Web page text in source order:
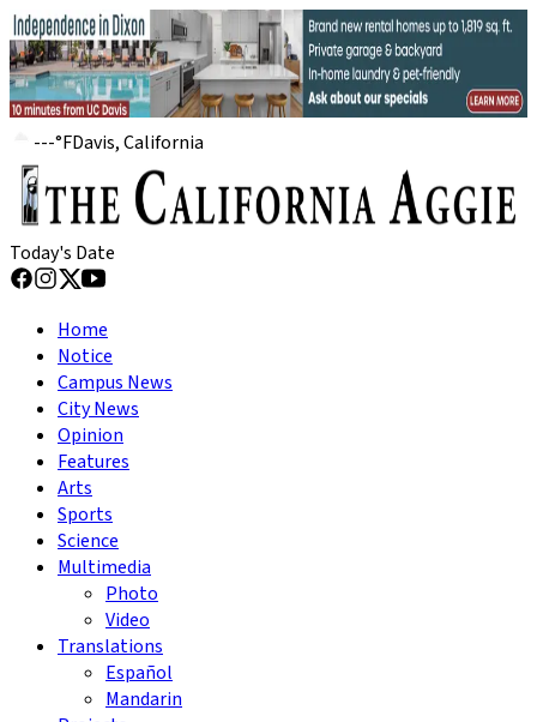
---°FDavis, California
Today's Date
Home
Notice
Campus News
City News
Opinion
Features
Arts
Sports
Science
Multimedia
Photo
Video
Translations
Español
Mandarin